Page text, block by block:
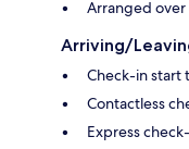
Arranged over
Arriving/
Check-in start
Contactless
Express